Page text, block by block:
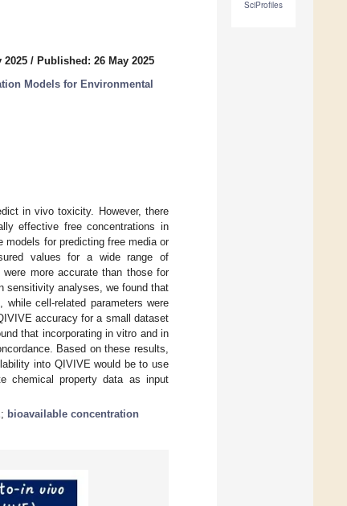
SciProfiles
2025 / Published: 26 May 2025
Models for Environmental
in vivo toxicity. However, there
effective free concentrations in
for predicting free media or
values for a wide range of
more accurate than those for
sensitivity analyses, we found that
while cell-related parameters were
accuracy for a small dataset
that incorporating in vitro and in
Based on these results,
into QIVIVE would be to use
chemical property data as input
; bioavailable concentration